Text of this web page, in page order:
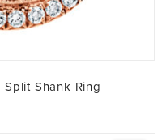
Split Shank Ring